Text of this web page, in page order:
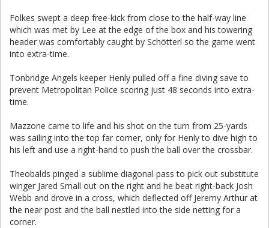
Folkes swept a deep free-kick from close to the half-way line
which was met by Lee at the edge of the box and his towering
header was comfortably caught by Schötterl so the game went
into extra-time.
Tonbridge Angels keeper Henly pulled off a fine diving save to
prevent Metropolitan Police scoring just 48 seconds into extra-
time.
Mazzone came to life and his shot on the turn from 25-yards
was sailing into the top far corner, only for Henly to dive high to
his left and use a right-hand to push the ball over the crossbar.
Theobalds pinged a sublime diagonal pass to pick out substitute
winger Jared Small out on the right and he beat right-back Josh
Webb and drove in a cross, which deflected off Jeremy Arthur at
the near post and the ball nestled into the side netting for a
corner.